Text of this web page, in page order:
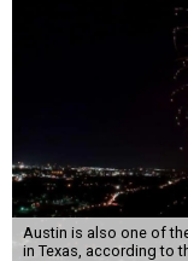
Austin is also one of
in Texas, according to